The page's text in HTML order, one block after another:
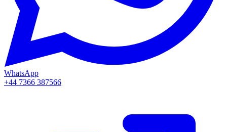
WhatsApp
+44 7366 387566